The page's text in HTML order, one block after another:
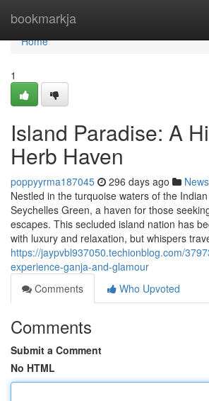
bookmarkja
Home
Home
1
Island Paradise: A
Herb Haven
poppyyrma187045 296 days ago News
Nestled in the turquoise waters of the
Seychelles Green, a haven for those
escapes. This secluded island nation has
with luxury and relaxation, but whispers
https://jaypvbl937050.techionblog.com/
experience-ganja-and-glamour
Comments
Who Upvoted
Comments
Submit a Comment
No HTML